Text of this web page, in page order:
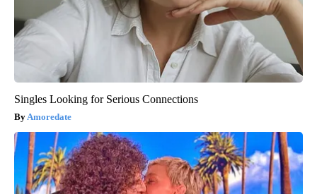
Singles Looking for Serious Connections
Amoredate